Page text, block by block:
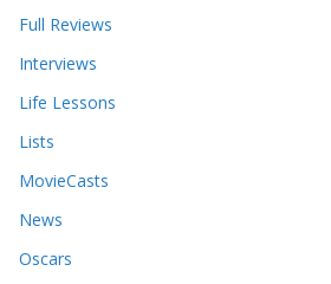
Full Reviews
Interviews
Life Lessons
Lists
MovieCasts
News
Oscars